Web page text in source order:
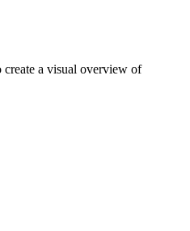
a visual overview of